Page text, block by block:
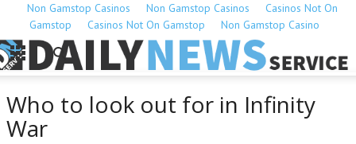
Non Gamstop Casinos Non Gamstop Casinos
Casinos Not On
Gamstop
Casinos Not On Gamstop Non Gamstop Casino
Who to look out for in Infinity
War